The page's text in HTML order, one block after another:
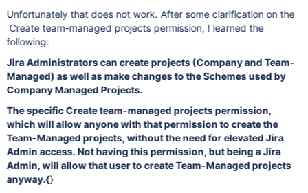
Unfortunately that does not work. After some clarification on the
Create team-managed projects permission, I learned the
following:
Jira Administrators can create projects (Company and Team-
Managed) as well as make changes to the Schemes used by
Company Managed Projects.
The specific Create team-managed projects permission,
which will allow anyone with that permission to create the
Team-Managed projects, without the need for elevated Jira
Admin access. Not having this permission, but being a Jira
Admin, will allow that user to create Team-Managed projects
anyway.{}